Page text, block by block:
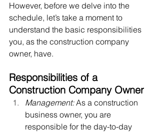
However, before we delve into the
schedule, let’s take a moment to
understand the basic responsibilities
you, as the construction company
owner, have.
Responsibilities of a
Construction Company Owner
Management: As a construction
business owner, you are
responsible for the day-to-day